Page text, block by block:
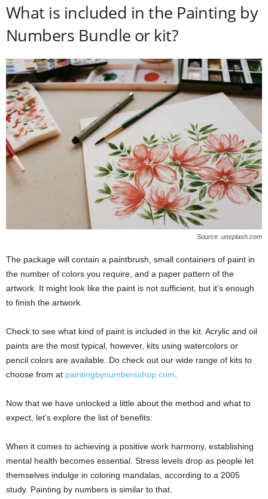
What is included in the Painting by
Numbers Bundle or kit?
Source: unsplash.com
The package will contain a paintbrush, small containers of paint in
the number of colors you require, and a paper pattern of the
artwork. It might look like the paint is not sufficient, but it’s enough
to finish the artwork.
Check to see what kind of paint is included in the kit. Acrylic and oil
paints are the most typical, however, kits using watercolors or
pencil colors are available. Do check out our wide range of kits to
choose from at paintingbynumbersshop.com.
Now that we have unlocked a little about the method and what to
expect, let’s explore the list of benefits:
When it comes to achieving a positive work harmony, establishing
mental health becomes essential. Stress levels drop as people let
themselves indulge in coloring mandalas, according to a 2005
study. Painting by numbers is similar to that.